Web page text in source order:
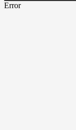
Error